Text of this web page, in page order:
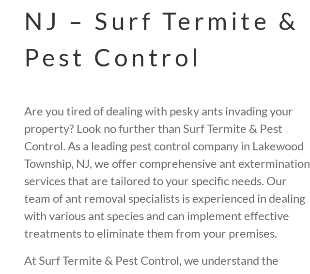
NJ – Surf Termite &
Pest Control
Are you tired of dealing with pesky ants invading your
property? Look no further than Surf Termite & Pest
Control. As a leading pest control company in Lakewood
Township, NJ, we offer comprehensive ant extermination
services that are tailored to your specific needs. Our
team of ant removal specialists is experienced in dealing
with various ant species and can implement effective
treatments to eliminate them from your premises.
At Surf Termite & Pest Control, we understand the